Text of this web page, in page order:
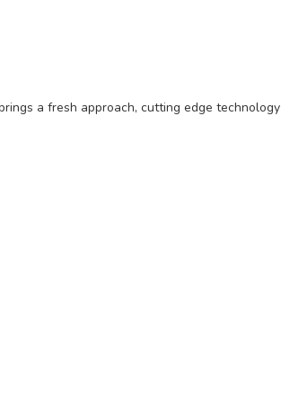
a fresh approach, cutting edge technology